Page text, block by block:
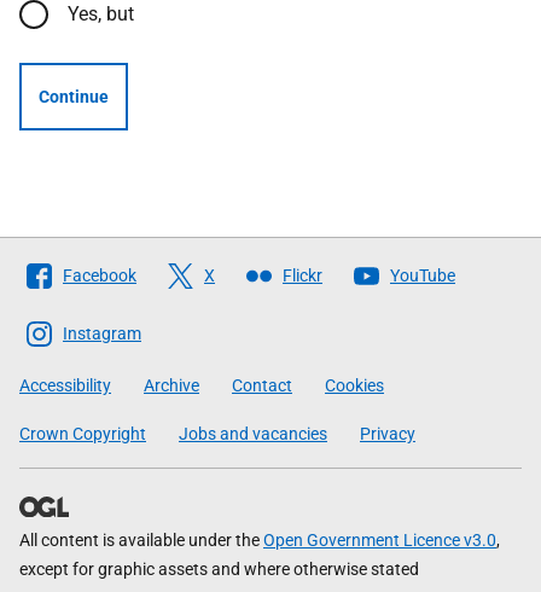
Yes, but
Continue
Follow
The
Scottish
Government
Facebook X Flickr YouTube
Instagram
Accessibility Archive Contact Cookies
Crown Copyright Jobs and vacancies Privacy
All content is available under theOpen Government Licence v3.0,
except for graphic assets and where otherwise stated